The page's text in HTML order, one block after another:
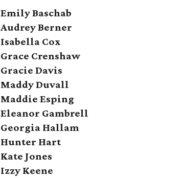
Emily Baschab
Audrey Berner
Isabella Cox
Grace Crenshaw
Gracie Davis
Maddy Duvall
Maddie Esping
Eleanor Gambrell
Georgia Hallam
Hunter Hart
Kate Jones
Izzy Keene